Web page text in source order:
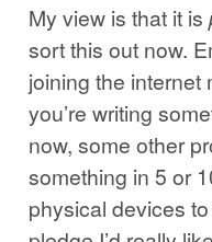
My view is that it is
sort this out now.
joining the internet
you’re writing
now, some other
something in 5 or
physical devices